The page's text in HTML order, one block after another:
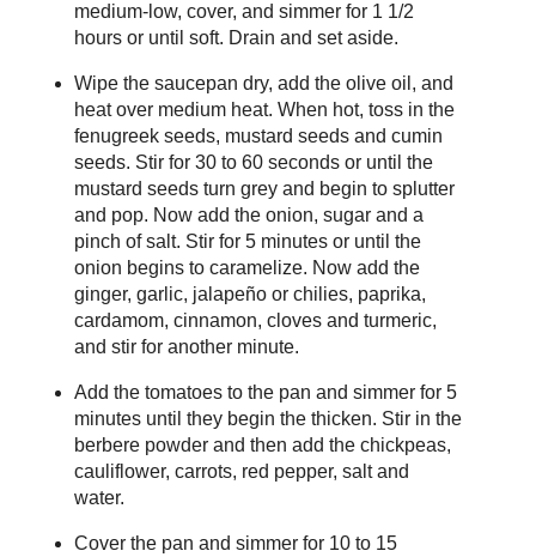
medium-low, cover, and simmer for 1 1/2
hours or until soft. Drain and set aside.
Wipe the saucepan dry, add the olive oil, and
heat over medium heat. When hot, toss in the
fenugreek seeds, mustard seeds and cumin
seeds. Stir for 30 to 60 seconds or until the
mustard seeds turn grey and begin to splutter
and pop. Now add the onion, sugar and a
pinch of salt. Stir for 5 minutes or until the
onion begins to caramelize. Now add the
ginger, garlic, jalapeño or chilies, paprika,
cardamom, cinnamon, cloves and turmeric,
and stir for another minute.
Add the tomatoes to the pan and simmer for 5
minutes until they begin the thicken. Stir in the
berbere powder and then add the chickpeas,
cauliflower, carrots, red pepper, salt and
water.
Cover the pan and simmer for 10 to 15